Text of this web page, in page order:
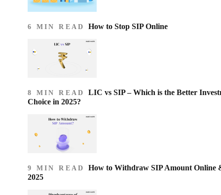
6 MIN READ How to Stop SIP Online
8 MIN READ LIC vs SIP – Which is the Better
Choice in 2025?
9 MIN READ How to Withdraw SIP Amount Online
2025